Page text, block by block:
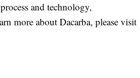
and technology,
more about Dacarba, please visit